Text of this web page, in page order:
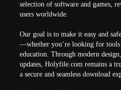
selection of software and games,
users worldwide.
Our goal is to make it easy and
—whether you’re looking for
education. Through modern
updates, Holyfile.com remains a
a secure and seamless download